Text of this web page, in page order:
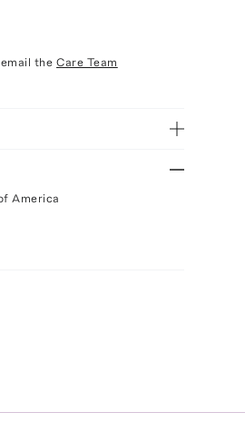
email theCare Team
America